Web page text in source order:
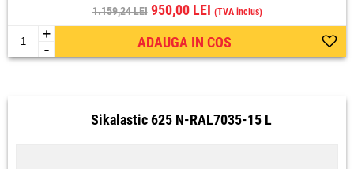
1.159,24 LEI950,00 LEI (TVA inclus)
+
- ADAUGA IN COS
Sikalastic 625 N-RAL7035-15 L